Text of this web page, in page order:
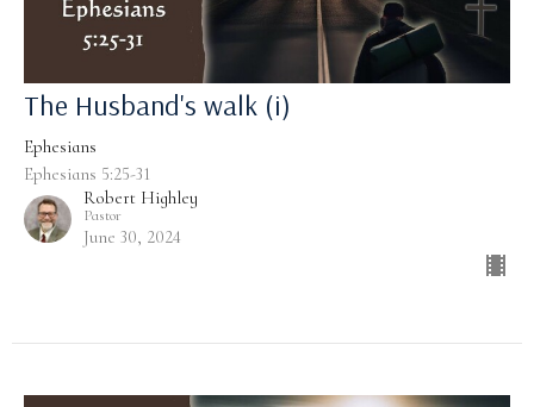
The Husband's walk (i)
Ephesians
Ephesians 5:25-31
Robert Highley
Pastor
June 30, 2024